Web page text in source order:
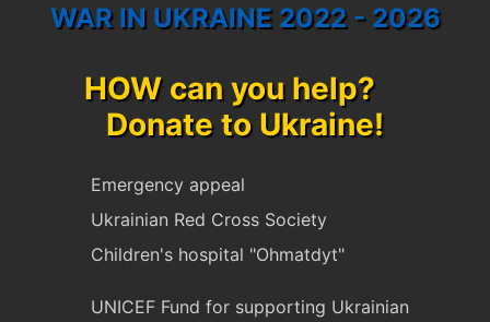
WAR IN UKRAINE 2022 - 2026
HOW can you help?
Donate to Ukraine!
Emergency appeal
Ukrainian Red Cross Society
Children's hospital "Ohmatdyt"
UNICEF Fund for supporting Ukrainian